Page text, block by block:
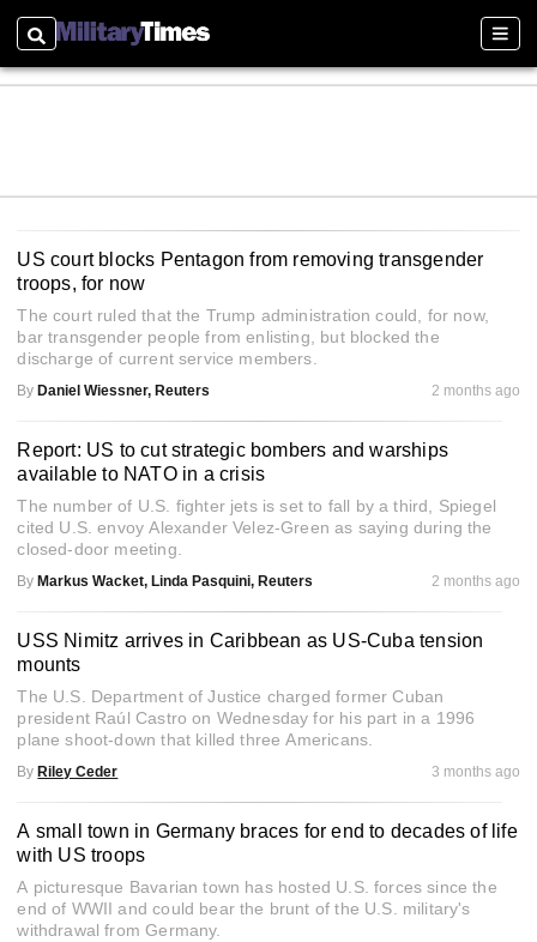
Search
US court blocks Pentagon from removing transgender
troops, for now
The court ruled that the Trump administration could, for now,
bar transgender people from enlisting, but blocked the
discharge of current service members.
By Daniel Wiessner, Reuters 2 months ago
Report: US to cut strategic bombers and warships
available to NATO in a crisis
The number of U.S. fighter jets is set to fall by a third, Spiegel
cited U.S. envoy Alexander Velez-Green as saying during the
closed-door meeting.
By Markus Wacket, Linda Pasquini, Reuters 2 months ago
USS Nimitz arrives in Caribbean as US-Cuba tension
mounts
The U.S. Department of Justice charged former Cuban
president Raúl Castro on Wednesday for his part in a 1996
plane shoot-down that killed three Americans.
By Riley Ceder 3 months ago
A small town in Germany braces for end to decades of life
with US troops
A picturesque Bavarian town has hosted U.S. forces since the
end of WWII and could bear the brunt of the U.S. military's
withdrawal from Germany.